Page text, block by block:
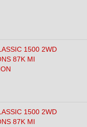
1500 2WD
87K MI
1500 2WD
87K MI